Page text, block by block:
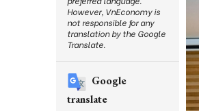
However, VnEconomy is
not responsible for any
translation by the Google
Translate.
Google
translate